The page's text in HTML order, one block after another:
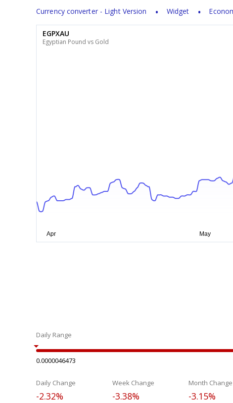
Currency converter - Light Version
Widget
EGPXAU
Egyptian Pound vs Gold
Daily Range
0.0000046473
Daily Change
-2.32%
Week Change
-3.38%
Month Change
-3.15%